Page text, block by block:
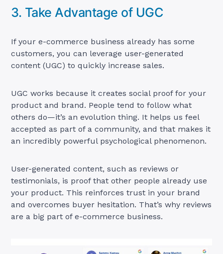
3. Take Advantage of UGC
If your e-commerce business already has some
customers, you can leverage user-generated
content (UGC) to quickly increase sales.
UGC works because it creates social proof for your
product and brand. People tend to follow what
others do—it’s an evolution thing. It helps us feel
accepted as part of a community, and that makes it
an incredibly powerful psychological phenomenon.
User-generated content, such as reviews or
testimonials, is proof that other people already use
your product. This reinforces trust in your brand
and overcomes buyer hesitation. That’s why reviews
are a big part of e-commerce business.